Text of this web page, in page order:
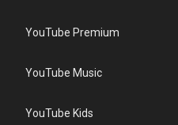
YouTube Premium
YouTube Music
YouTube Kids